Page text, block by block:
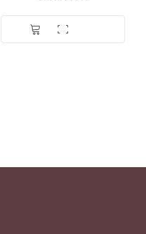
Dinilai5.00
dari 5